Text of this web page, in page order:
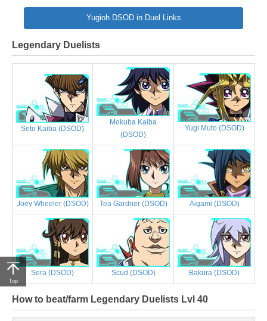
Yugioh DSOD in Duel Links
Legendary Duelists
Seto Kaiba (DSOD)
Mokuba Kaiba
(DSOD)
Yugi Muto (DSOD)
Joey Wheeler (DSOD) Tea Gardner (DSOD) Aigami (DSOD)
Sera (DSOD) Scud (DSOD) Bakura (DSOD)
How to beat/farm Legendary Duelists Lvl 40
Top